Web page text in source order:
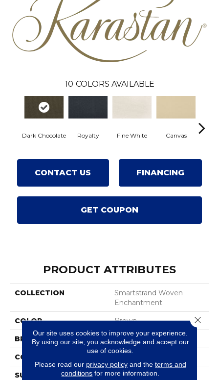
10 COLORS AVAILABLE
Dark Chocolate Royalty Fine White Canvas
CONTACT US FINANCING
GET COUPON
PRODUCT ATTRIBUTES
COLLECTION
Smartstrand Woven
Enchantment
COLOR Brown
BRAND Karastan
CONSTRUCTION
SURFACE TYPE Texture
Our site uses cookies to improve your experience.
By using our site, you acknowledge and accept our
use of cookies.
Please read our privacy policyand the terms and
conditions for more information.
Close